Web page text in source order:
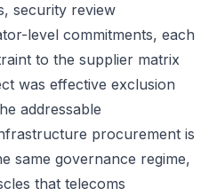
security review
level commitments, each
to the supplier matrix
was effective exclusion
addressable
procurement is
same governance regime,
that telecoms